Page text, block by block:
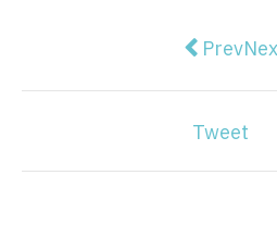
Previous
Prev
Tweet